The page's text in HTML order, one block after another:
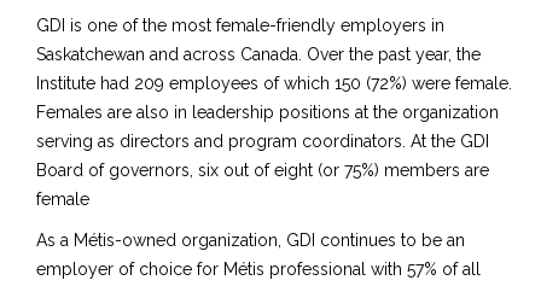
GDI is one of the most female-friendly employers in
Saskatchewan and across Canada. Over the past year, the
Institute had 209 employees of which 150 (72%) were female.
Females are also in leadership positions at the organization
serving as directors and program coordinators. At the GDI
Board of governors, six out of eight (or 75%) members are
female
As a Métis-owned organization, GDI continues to be an
employer of choice for Métis professional with 57% of all